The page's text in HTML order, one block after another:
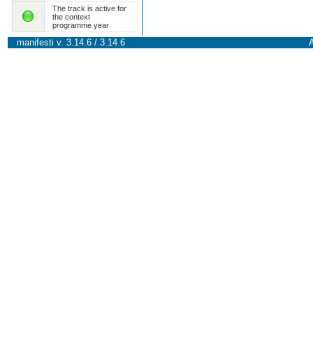
The track is active for
the context
programme year
manifesti v. 3.14.6 / 3.14.6